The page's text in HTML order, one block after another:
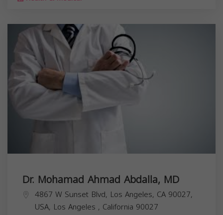
Dr. Mohamad Ahmad Abdalla, MD
4867 W Sunset Blvd, Los Angeles, CA 90027,
USA, Los Angeles , California 90027